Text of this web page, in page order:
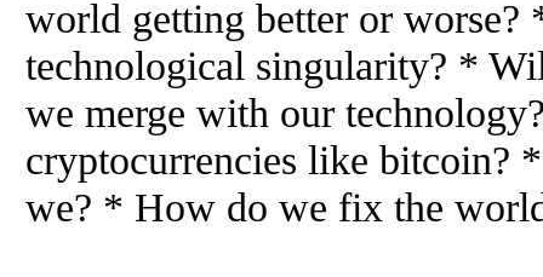
world getting better or worse?
technological singularity? *
we merge with our
cryptocurrencies like bitcoin?
we? * How do we fix the